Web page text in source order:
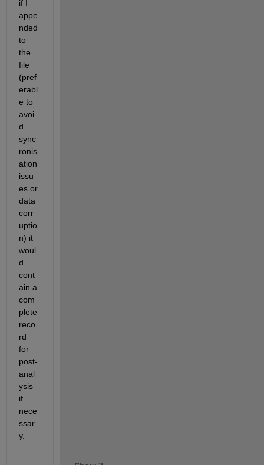
if I
appe
nded
to
the
file
(pref
erabl
e to
avoi
d
sync
ronis
ation
issu
es or
data
corr
uptio
n) it
woul
d
cont
ain a
com
plete
reco
rd
for
post-
anal
ysis
if
nece
ssar
y.